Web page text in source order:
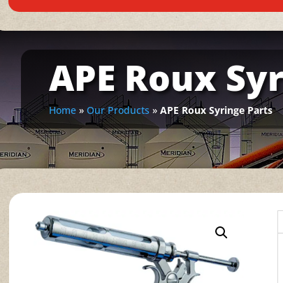
APE Roux
Home »Our Products »APE Roux Syringe Parts